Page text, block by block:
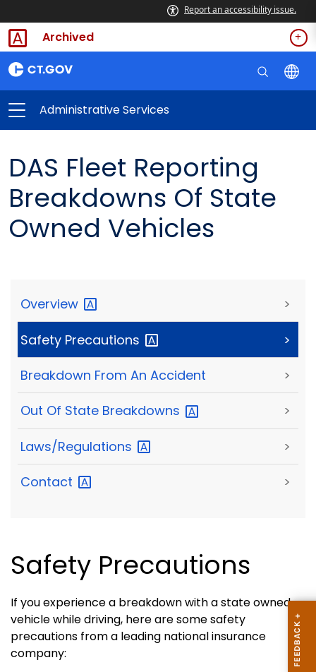
Report an accessibility issue.
Archived
Administrative Services
DAS Fleet Reporting
Breakdowns Of State
Owned Vehicles
Overview >
Safety Precautions >
Breakdown From An Accident >
Out Of State Breakdowns >
Laws/Regulations >
Contact >
Safety Precautions
If you experience a breakdown with a state owned
vehicle while driving, here are some safety
precautions from a leading national insurance
company: